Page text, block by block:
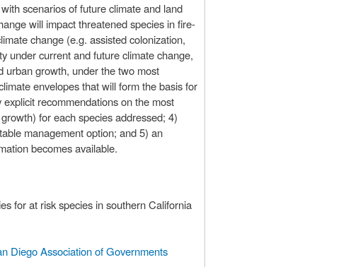
scenarios of future climate and land
will impact threatened species in fire-
change (e.g. assisted colonization,
under current and future climate change,
urban growth, under the two most
envelopes that will form the basis for
recommendations on the most
for each species addressed; 4)
management option; and 5) an
becomes available.
for at risk species in southern California
Diego Association of Governments